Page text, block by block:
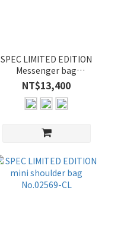
SPEC LIMITED EDITION
Messenger bag
No.02562-CL
NT$13,400